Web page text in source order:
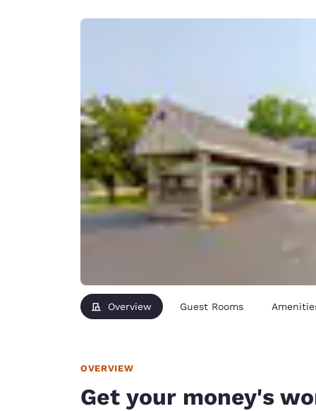
English
Ireland
English
United
English
Overview Guest Rooms
OVERVIEW
Get your money's